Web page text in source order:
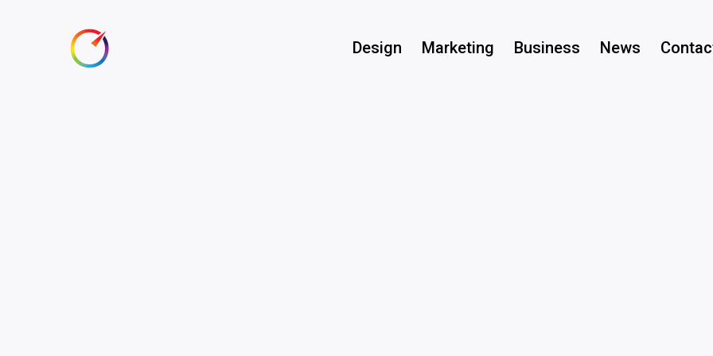
Design Marketing Business News